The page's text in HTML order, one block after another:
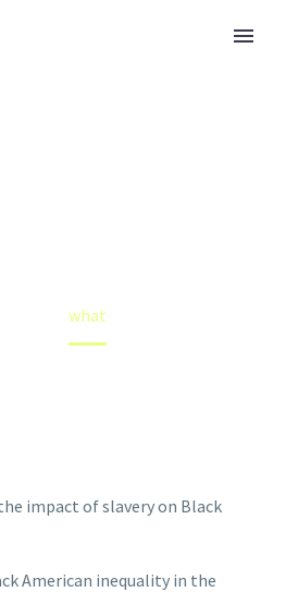
what
impact of slavery on Black
American inequality in the